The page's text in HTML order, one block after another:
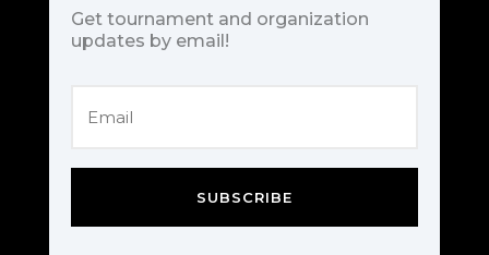
Get tournament and organization
updates by email!
SUBSCRIBE